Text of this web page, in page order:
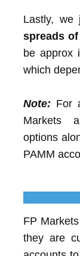
Lastly, we
spreads of
be approx
which
Note: For
Markets
options
PAMM
FP
they are